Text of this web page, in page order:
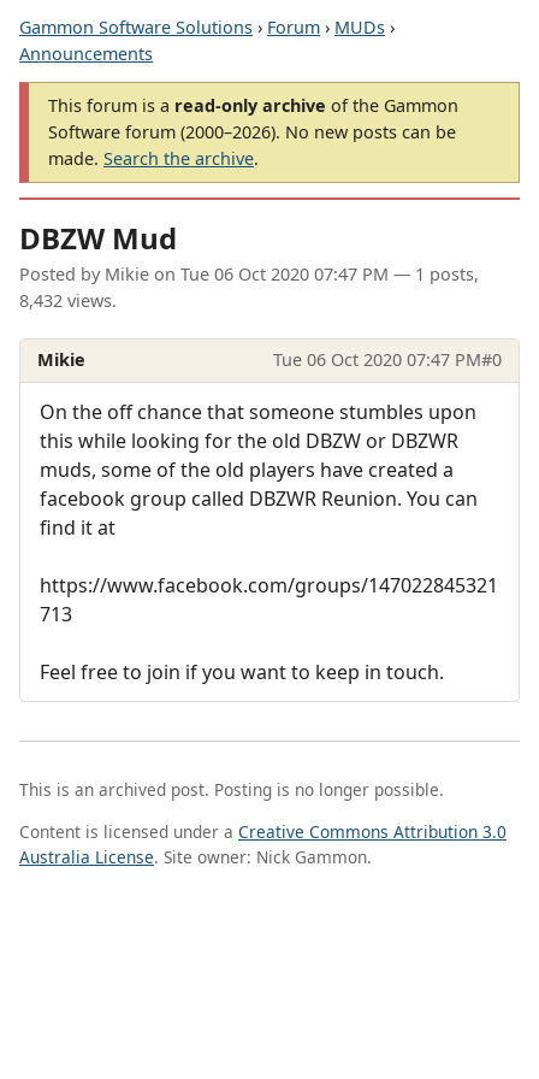
Gammon Software Solutions › Forum › MUDs ›
Announcements
This forum is a read-only archive of the Gammon
Software forum (2000–2026). No new posts can be
made. Search the archive.
DBZW Mud
Posted by Mikie on Tue 06 Oct 2020 07:47 PM — 1 posts,
8,432 views.
Mikie Tue 06 Oct 2020 07:47 PM#0
On the off chance that someone stumbles upon
this while looking for the old DBZW or DBZWR
muds, some of the old players have created a
facebook group called DBZWR Reunion. You can
find it at
https://www.facebook.com/groups/147022845321
713
Feel free to join if you want to keep in touch.
This is an archived post. Posting is no longer possible.
Content is licensed under a Creative Commons Attribution 3.0
Australia License. Site owner: Nick Gammon.